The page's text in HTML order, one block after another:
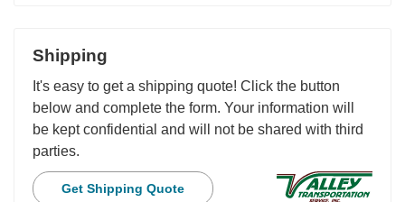
Shipping
It's easy to get a shipping quote! Click the button
below and complete the form. Your information will
be kept confidential and will not be shared with third
parties.
Get Shipping Quote